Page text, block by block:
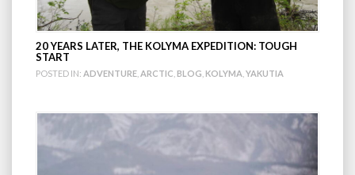
20 YEARS LATER, THE KOLYMA EXPEDITION: TOUGH
START
POSTED IN: ADVENTURE ARCTIC BLOG KOLYMA YAKUTIA